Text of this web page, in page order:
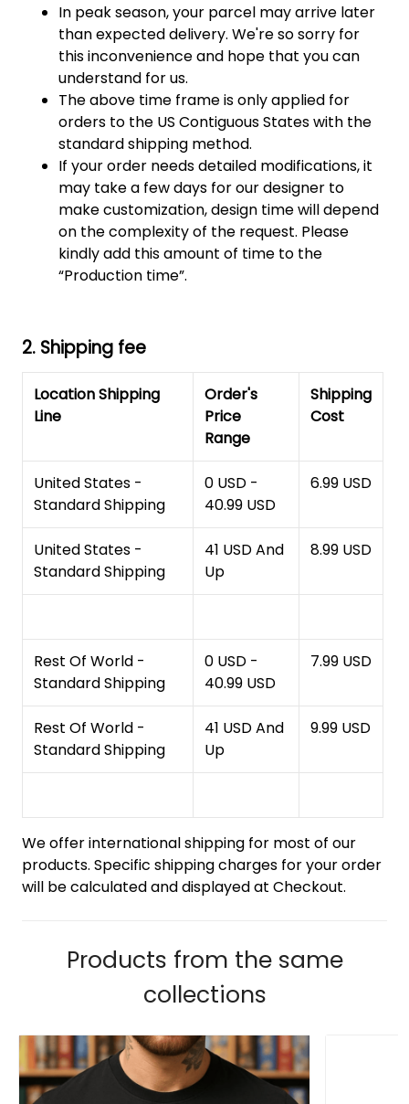
In peak season, your parcel may arrive later
than expected delivery. We're so sorry for
this inconvenience and hope that you can
understand for us.
The above time frame is only applied for
orders to the US Contiguous States with the
standard shipping method.
If your order needs detailed modifications, it
may take a few days for our designer to
make customization, design time will depend
on the complexity of the request. Please
kindly add this amount of time to the
“Production time”.
2. Shipping fee
Location Shipping
Line
Order's
Price
Range
Shipping
Cost
United States -
Standard Shipping
0 USD -
40.99 USD
6.99 USD
United States -
Standard Shipping
41 USD And
Up
8.99 USD
Rest Of World -
Standard Shipping
0 USD -
40.99 USD
7.99 USD
Rest Of World -
Standard Shipping
41 USD And
Up
9.99 USD
We offer international shipping for most of our
products. Specific shipping charges for your order
will be calculated and displayed at Checkout.
Products from the same
collections